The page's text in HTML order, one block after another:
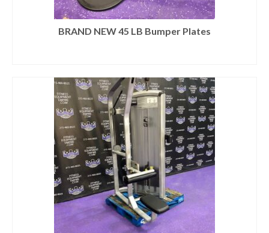
BRAND NEW 45 LB Bumper Plates